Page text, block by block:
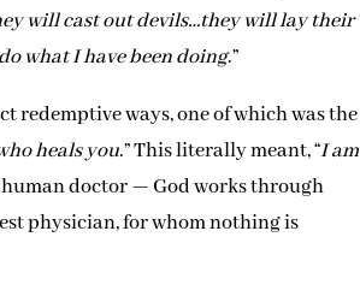
will cast out devils…they will lay their
what I have been doing.”
redemptive ways, one of which was the
heals you.” This literally meant, “I am
human doctor — God works through
physician, for whom nothing is